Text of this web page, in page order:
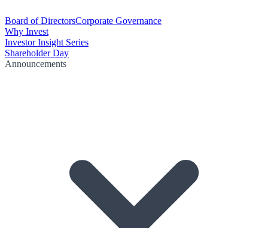
Board of DirectorsCorporate Governance
Why Invest
Investor Insight Series
Shareholder Day
Announcements